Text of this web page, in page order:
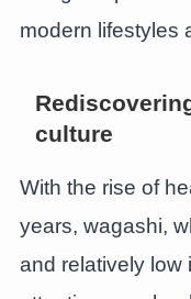
modern lifestyles
culture
With the rise of
years, wagashi,
and relatively low